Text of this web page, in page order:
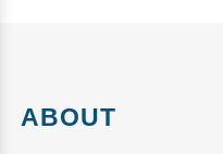
ABOUT